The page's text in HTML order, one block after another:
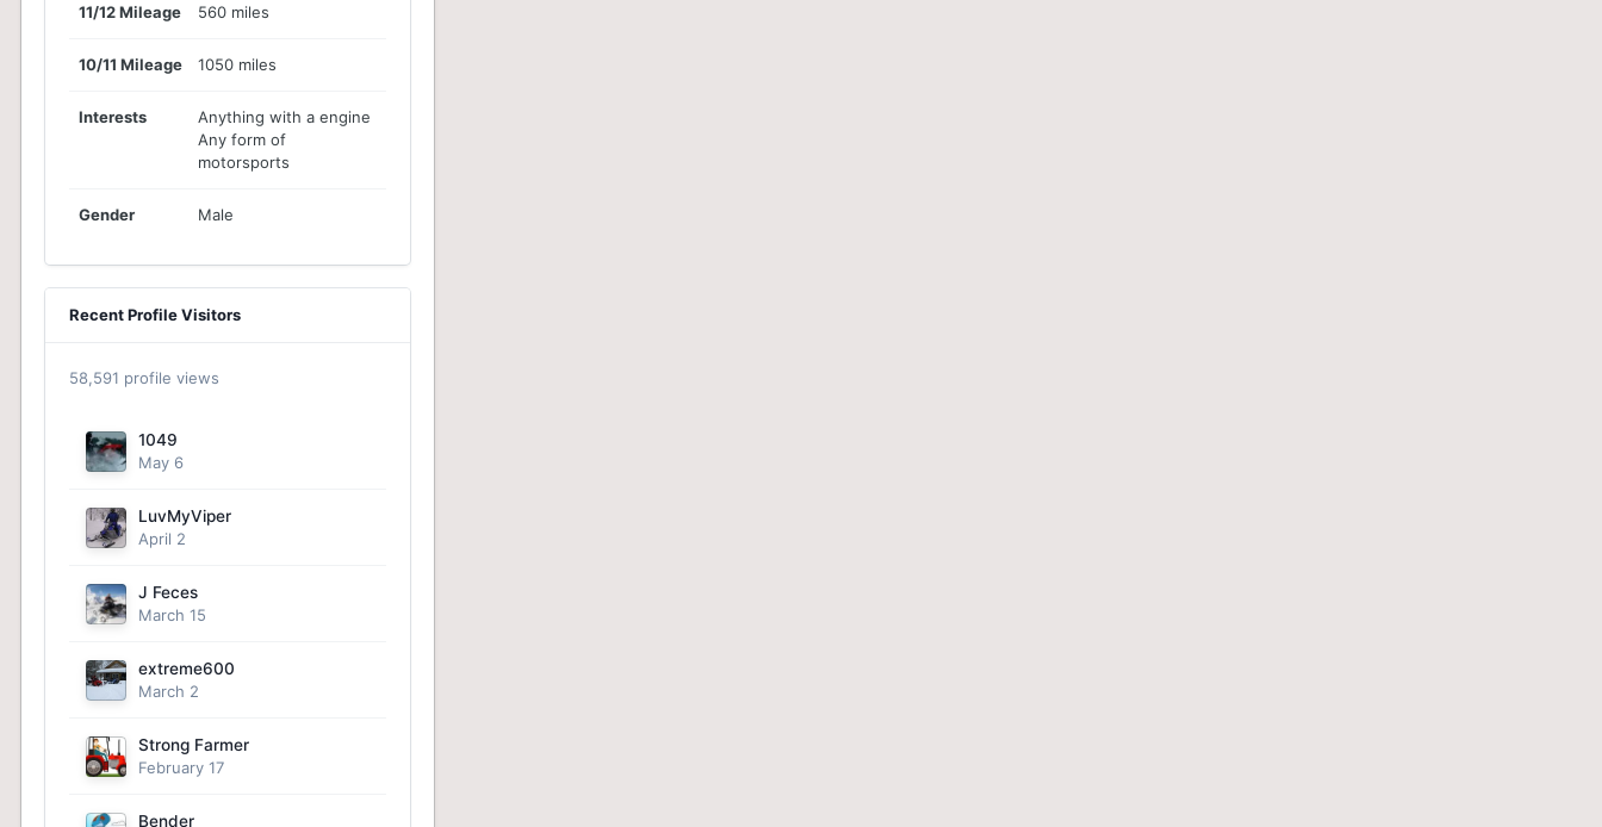
11/12 Mileage 560 miles
10/11 Mileage 1050 miles
Interests
Anything with a engine
Any form of
motorsports
Gender Male
Recent Profile Visitors
58,591 profile views
1049
May 6
LuvMyViper
April 2
J Feces
March 15
extreme600
March 2
Strong Farmer
February 17
Bender